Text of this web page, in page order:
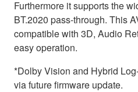
Furthermore it supports the
BT.2020 pass-through. This
compatible with 3D, Audio
easy operation.
*Dolby Vision and Hybrid
via future firmware update.